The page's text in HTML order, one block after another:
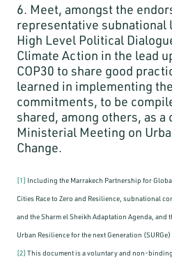
6. Meet, amongst the
representative subnational
High Level Political
Climate Action in the lead
COP30 to share good
learned in implementing
commitments, to be
shared, among others, as
Ministerial Meeting on
Change.
[1] Including the Marrakech Partnership for
Cities Race to Zero and Resilience, subnational
and the Sharm el Sheikh Adaptation Agenda, and
Urban Resilience for the next Generation
[2] This document is a voluntary and non-